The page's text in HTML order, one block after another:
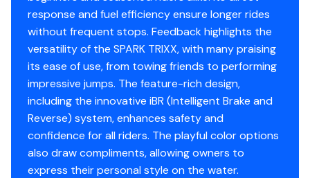
exciting, a fun-focused enthusiast who values the Spark
Trixx's unique playful character and lightweight agility
over outright top-end power, or simply want the most
entertaining and trick-focused entry-level Sea-Doo
available, the Spark Trixx delivers trick-riding capability,
lightweight excitement, and outstanding entry-level
watercraft fun in one excellent machine.
We take trades, offer financing, accept cash, and ship
nationwide - making it easier than ever to get your
dream ride today.
response and fuel efficiency ensure longer rides
without frequent stops. Feedback highlights the
versatility of the SPARK TRIXX, with many praising
its ease of use, from towing friends to performing
impressive jumps. The feature-rich design,
including the innovative iBR (Intelligent Brake and
Reverse) system, enhances safety and
confidence for all riders. The playful color options
also draw compliments, allowing owners to
express their personal style on the water.